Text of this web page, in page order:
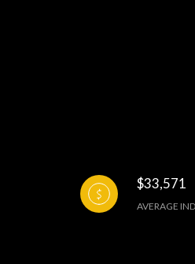
$33,571
AVERAGE